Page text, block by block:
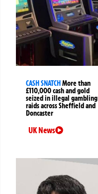
CASH SNATCHMore than
£110,000 cash and gold
seized in illegal gambling
raids across Sheffield and
Doncaster
UK News